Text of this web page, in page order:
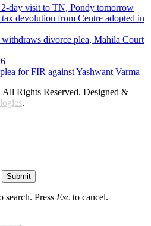
day visit to TN, Pondy tomorrow
devolution from Centre adopted in
withdraws divorce plea, Mahila Court
for FIR against Yashwant Varma
All Rights Reserved. Designed &
.
Submit
search. Press Esc to cancel.